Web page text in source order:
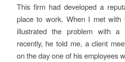
This firm had developed a
place to work. When I met
illustrated the problem with a
recently, he told me, a client
on the day one of his employees